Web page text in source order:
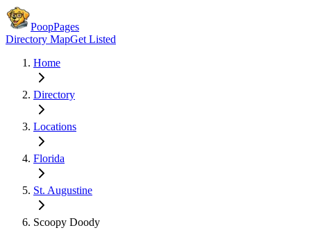
PoopPages
Directory MapGet Listed
Home
Directory
Locations
Florida
St. Augustine
Scoopy Doody